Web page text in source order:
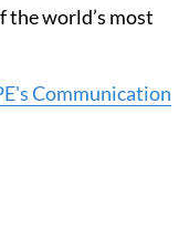
the world’s most
Communication